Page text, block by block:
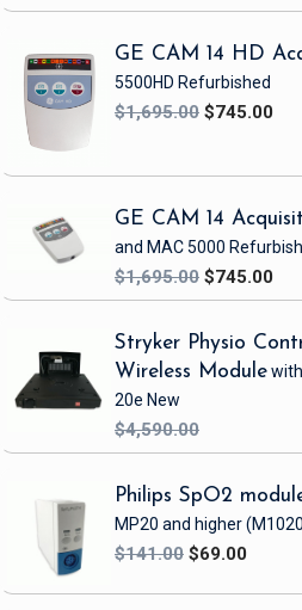
GE CAM 14 HD
5500HD Refurbished
$1,695.00 $745.00
GE CAM 14
and MAC 5000
$1,695.00 $745.00
Stryker Physio
Wireless Module
20e New
$4,590.00
Philips SpO2
MP20 and higher
$141.00 $69.00